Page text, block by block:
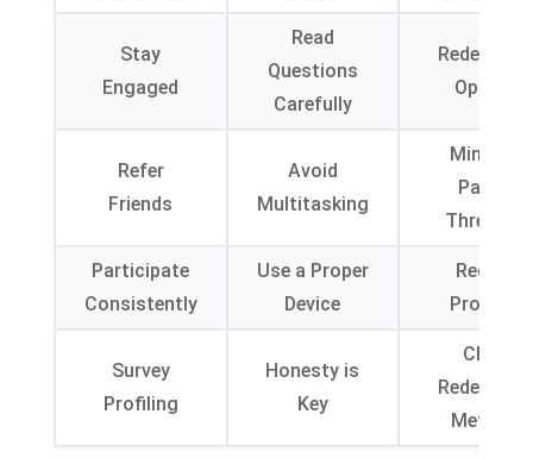
Stay
Engaged
Read
Questions
Carefully
Options
Refer
Friends
Avoid
Multitasking
Minimum
Payout
Participate
Consistently
Use a Proper
Device
Redeem
Promptly
Survey
Profiling
Honesty is
Key
Check
Methods